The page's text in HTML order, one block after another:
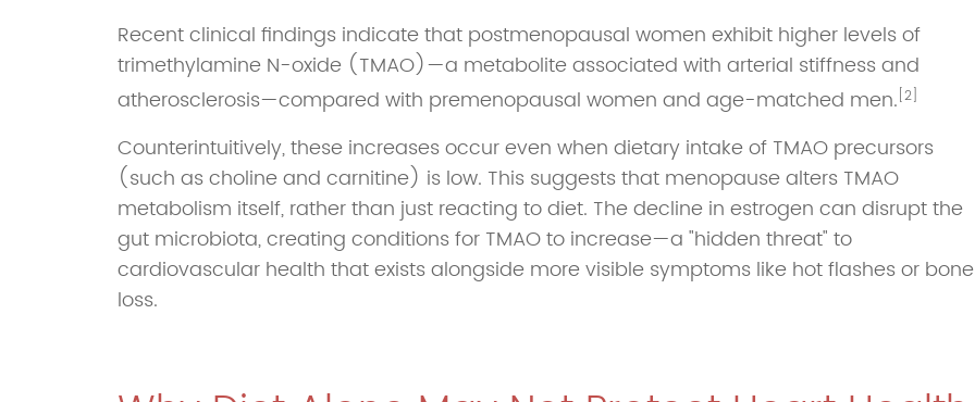
Recent clinical findings indicate that postmenopausal women exhibit higher levels of
trimethylamine N-oxide (TMAO)—a metabolite associated with arterial stiffness and
atherosclerosis—compared with premenopausal women and age-matched men. [2]
Counterintuitively, these increases occur even when dietary intake of TMAO precursors
(such as choline and carnitine) is low. This suggests that menopause alters TMAO
metabolism itself, rather than just reacting to diet. The decline in estrogen can disrupt the
gut microbiota, creating conditions for TMAO to increase—a "hidden threat" to
cardiovascular health that exists alongside more visible symptoms like hot flashes or bone
loss.